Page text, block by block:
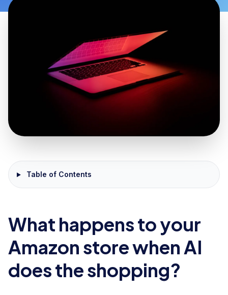
Table of Contents
What happens to your
Amazon store when AI
does the shopping?